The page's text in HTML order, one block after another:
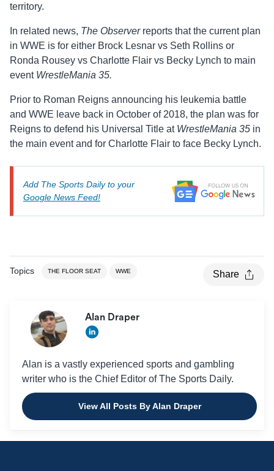
territory.
In related news, The Observer reports that the current plan
in WWE is for either Brock Lesnar vs Seth Rollins or
Ronda Rousey vs Charlotte Flair vs Becky Lynch to main
event WrestleMania 35.
Prior to Roman Reigns announcing his leukemia battle
and WWE leave back in October of 2018, the plan was for
Reigns to defend his Universal Title at WrestleMania 35 in
the main event and for Charlotte Flair to face Becky Lynch.
Add The Sports Daily to your
Google News Feed!
Topics THE FLOOR SEAT WWE Share
Alan Draper
Alan is a vastly experienced sports and gambling
writer who is the Chief Editor of The Sports Daily.
View All Posts By Alan Draper